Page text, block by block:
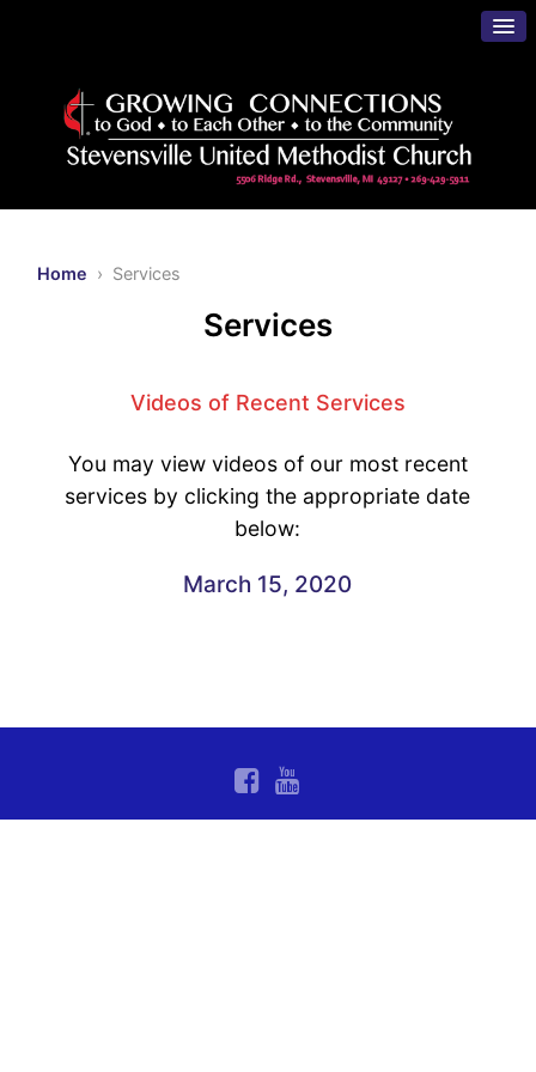
Home › Services
Services
Videos of Recent Services
You may view videos of our most recent
services by clicking the appropriate date
below:
March 15, 2020